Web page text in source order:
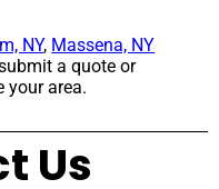
NY, Massena, NY
a quote or
your area.
Us